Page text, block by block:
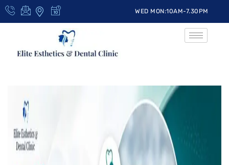
WED MON:10AM-7.30PM